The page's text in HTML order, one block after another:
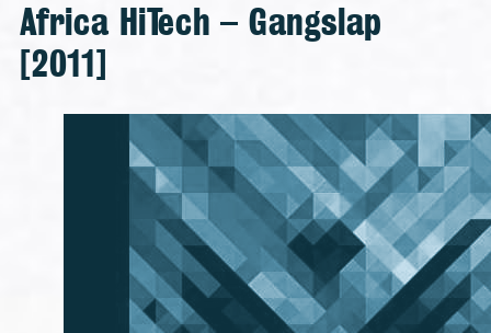
Africa HiTech – Gangslap
[2011]